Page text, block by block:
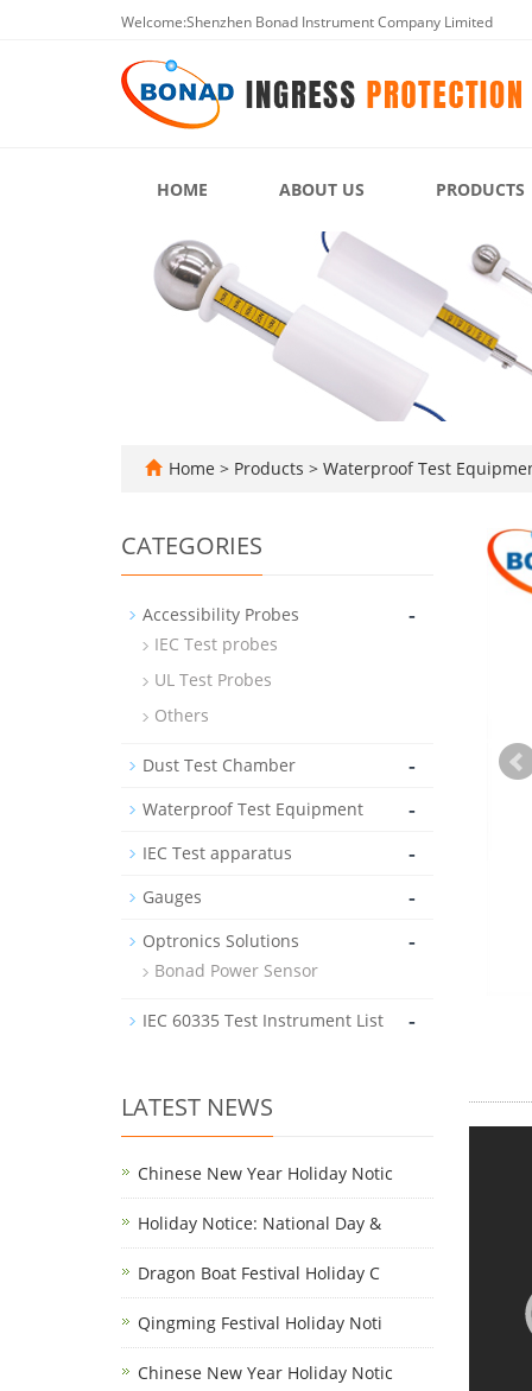
Welcome:Shenzhen Bonad Instrument Company Limited
HOME ABOUT US PRODUCTS
Home > Products > Waterproof Test
CATEGORIES
Accessibility Probes -
IEC Test probes
UL Test Probes
Others
Dust Test Chamber -
Waterproof Test Equipment -
IEC Test apparatus -
Gauges -
Optronics Solutions -
Bonad Power Sensor
IEC 60335 Test Instrument List -
LATEST NEWS
Chinese New Year Holiday Notic
Holiday Notice: National Day &
Dragon Boat Festival Holiday C
Qingming Festival Holiday Noti
Chinese New Year Holiday Notic